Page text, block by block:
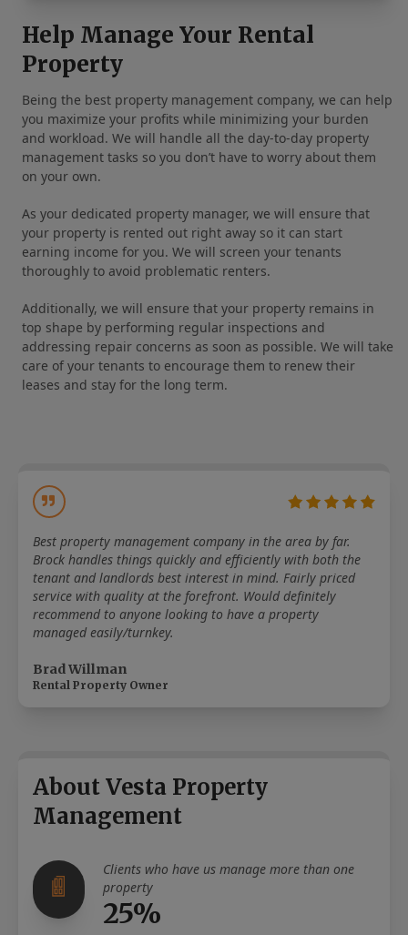
Help Manage Your Rental
Property
Being the best property management company, we can help
you maximize your profits while minimizing your burden
and workload. We will handle all the day-to-day property
management tasks so you don’t have to worry about them
on your own.
As your dedicated property manager, we will ensure that
your property is rented out right away so it can start
earning income for you. We will screen your tenants
thoroughly to avoid problematic renters.
Additionally, we will ensure that your property remains in
top shape by performing regular inspections and
addressing repair concerns as soon as possible. We will take
care of your tenants to encourage them to renew their
leases and stay for the long term.
Best property management company in the area by far.
Brock handles things quickly and efficiently with both the
tenant and landlords best interest in mind. Fairly priced
service with quality at the forefront. Would definitely
recommend to anyone looking to have a property
managed easily/turnkey.
Brad Willman
Rental Property Owner
About Vesta Property
Management
Clients who have us manage more than one
property
25%